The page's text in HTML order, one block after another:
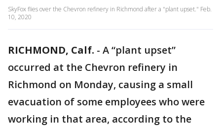
SkyFox flies over the Chevron refinery in Richmond after a "plant upset." Feb.
10, 2020
RICHMOND, Calf. - A “plant upset”
occurred at the Chevron refinery in
Richmond on Monday, causing a small
evacuation of some employees who were
working in that area, according to the